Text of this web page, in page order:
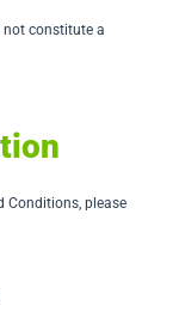
not constitute a
Conditions, please